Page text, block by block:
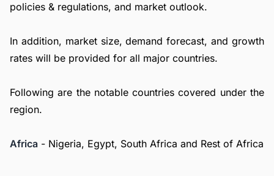
policies & regulations, and market outlook.
In addition, market size, demand forecast, and growth
rates will be provided for all major countries.
Following are the notable countries covered under the
region.
Africa - Nigeria, Egypt, South Africa and Rest of Africa